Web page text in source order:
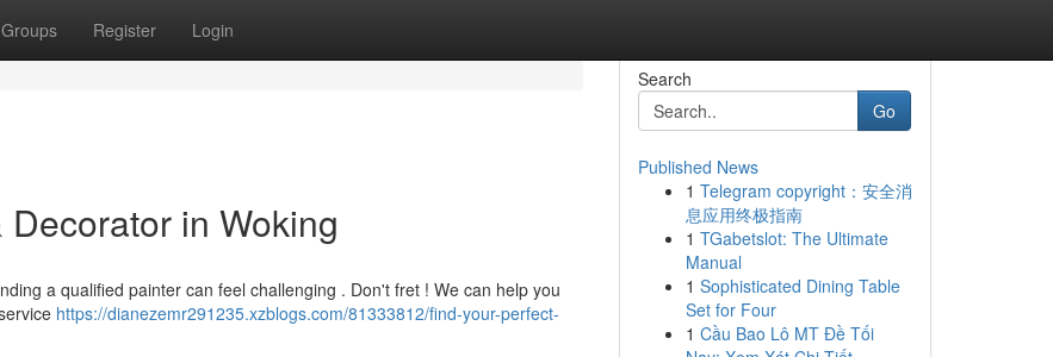
Groups Register Login
in Woking
a qualified painter can feel challenging . Don't fret ! We can help you
https://dianezemr291235.xzblogs.com/81333812/find-your-perfect-
Search
Go
Published News
1 Telegram copyright：安全消
息应用终极指南
1 TGabetslot: The Ultimate
Manual
1 Sophisticated Dining Table
Set for Four
1 Cầu Bao Lô MT Đề Tối